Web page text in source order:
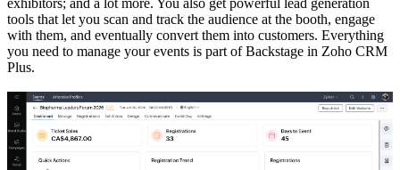
exhibitors; and a lot more. You also get powerful lead generation
tools that let you scan and track the audience at the booth, engage
with them, and eventually convert them into customers. Everything
you need to manage your events is part of Backstage in Zoho CRM
Plus.